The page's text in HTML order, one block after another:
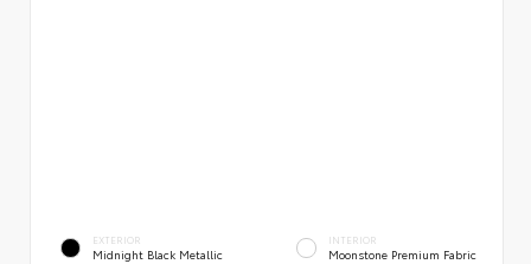
EXTERIOR
Midnight Black Metallic
INTERIOR
Moonstone Premium Fabric